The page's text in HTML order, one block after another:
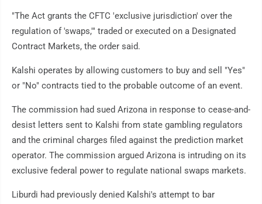
"The Act grants the CFTC 'exclusive jurisdiction' over the
regulation of 'swaps,'" traded or executed on a Designated
Contract Markets, the order said.
Kalshi operates by allowing customers to buy and sell "Yes"
or "No" contracts tied to the probable outcome of an event.
The commission had sued Arizona in response to cease-and-
desist letters sent to Kalshi from state gambling regulators
and the criminal charges filed against the prediction market
operator. The commission argued Arizona is intruding on its
exclusive federal power to regulate national swaps markets.
Liburdi had previously denied Kalshi's attempt to bar